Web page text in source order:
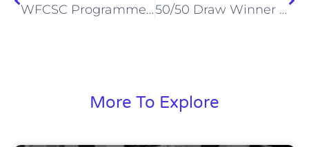
WFCSC Programme Notes v Ebbsfleet – Saturday 9th September 50/50 Draw Winner – 16th September 2023
More To Explore